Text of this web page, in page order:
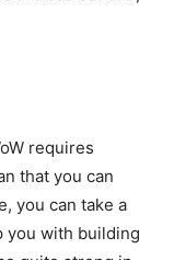
requires
that you can
you can take a
you with building